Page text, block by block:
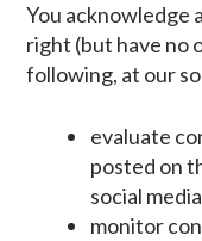
You acknowledge
right (but have no
following, at our
evaluate
posted on
social
monitor